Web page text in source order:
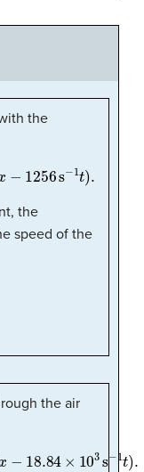
the
1256s− t).
the
speed of the
the air
×103 −1t).